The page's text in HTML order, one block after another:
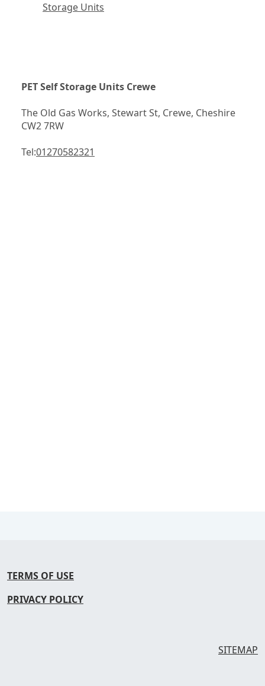
Storage Units
PET Self Storage Units Crewe
The Old Gas Works, Stewart St, Crewe, Cheshire
CW2 7RW
Tel:01270582321
TERMS OF USE
PRIVACY POLICY
SITEMAP